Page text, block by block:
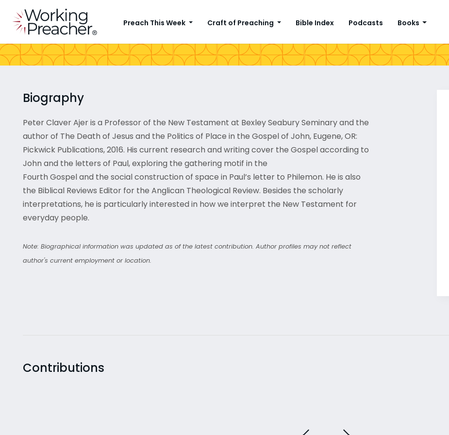
Preach This Week Craft of Preaching Bible Index Podcasts Books
Biography
Peter Claver Ajer is a Professor of the New Testament at Bexley Seabury Seminary and the
author of The Death of Jesus and the Politics of Place in the Gospel of John, Eugene, OR:
Pickwick Publications, 2016. His current research and writing cover the Gospel according to
John and the letters of Paul, exploring the gathering motif in the
Fourth Gospel and the social construction of space in Paul’s letter to Philemon. He is also
the Biblical Reviews Editor for the Anglican Theological Review. Besides the scholarly
interpretations, he is particularly interested in how we interpret the New Testament for
everyday people.
Note: Biographical information was updated as of the latest contribution. Author profiles may not reflect
author's current employment or location.
Contributions